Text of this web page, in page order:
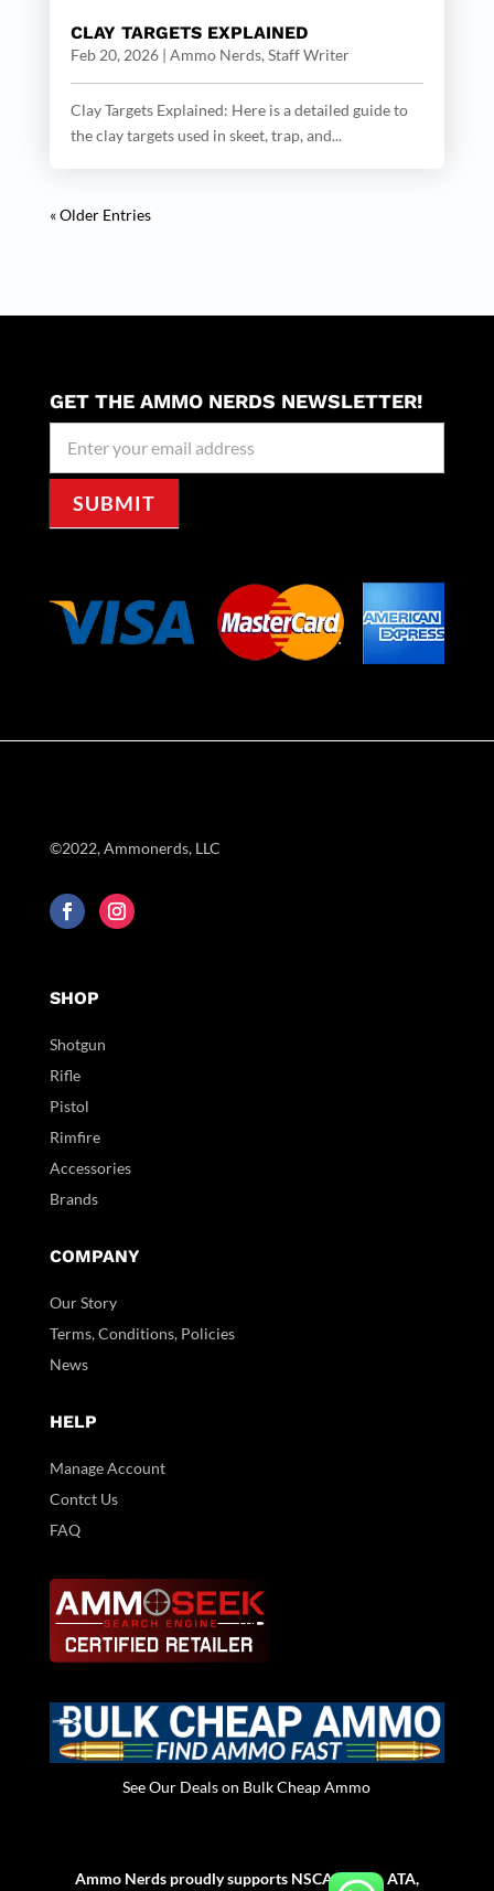
CLAY TARGETS EXPLAINED
Feb 20, 2026| Ammo Nerds, Staff Writer
Clay Targets Explained: Here is a detailed guide to
the clay targets used in skeet, trap, and...
« Older Entries
GET THE AMMO NERDS NEWSLETTER!
Signup
SUBMIT
©2022, Ammonerds, LLC
SHOP
Shotgun
Rifle
Pistol
Rimfire
Accessories
Brands
COMPANY
Our Story
Terms, Conditions, Policies
News
HELP
Manage Account
Contct Us
FAQ
See Our Deals on Bulk Cheap Ammo
Ammo Nerds proudly supports NSCA, NSSA, ATA,